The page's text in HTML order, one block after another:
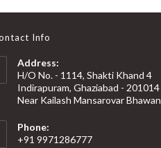
Info
Address:
H/O No. - 1114, Shakti Khand 4
Indirapuram, Ghaziabad - 201014
Near Kailash Mansarovar Bhawan
Phone:
+91 9971286777